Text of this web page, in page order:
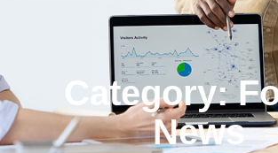
Category:
News